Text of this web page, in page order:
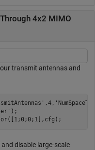
4x2 MIMO
transmit antennas and
,4,
);
disable large-scale